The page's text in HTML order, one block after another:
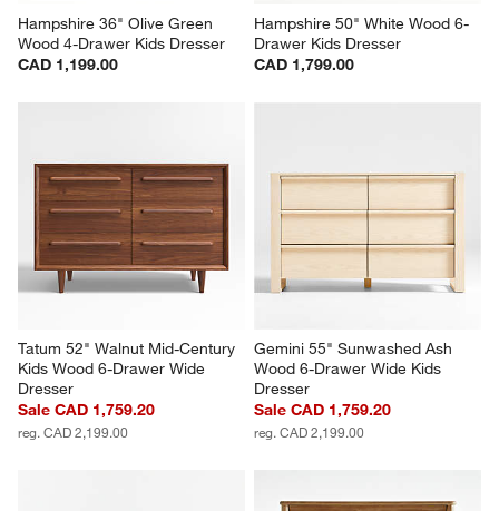
Hampshire 36" Olive Green
Wood 4-Drawer Kids Dresser
CAD 1,199.00
Hampshire 50" White Wood 6-
Drawer Kids Dresser
CAD 1,799.00
Tatum 52" Walnut Mid-Century
Kids Wood 6-Drawer Wide
Dresser
Sale CAD 1,759.20
reg. CAD 2,199.00
Gemini 55" Sunwashed Ash
Wood 6-Drawer Wide Kids
Dresser
Sale CAD 1,759.20
reg. CAD 2,199.00